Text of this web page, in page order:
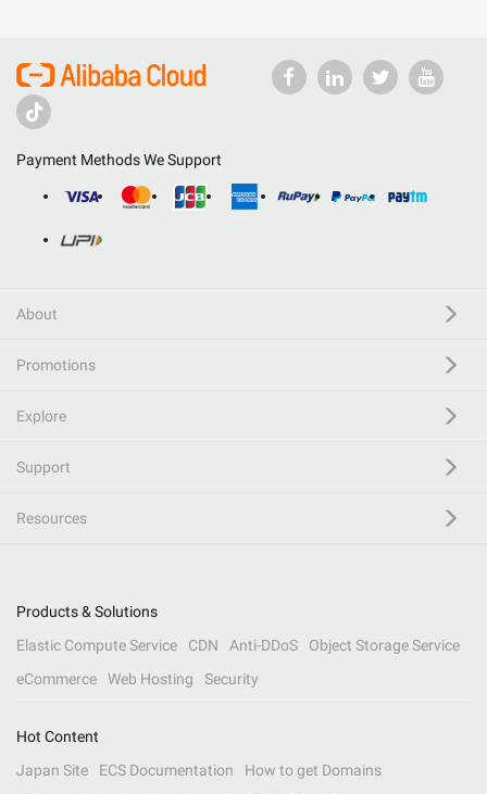
Payment Methods We Support
About
Promotions
Explore
Support
Resources
Products & Solutions
Elastic Compute Service
CDN Anti-DDoS
Object Storage Service
eCommerce
Web Hosting Security
Hot Content
Japan Site
ECS Documentation
How to get Domains